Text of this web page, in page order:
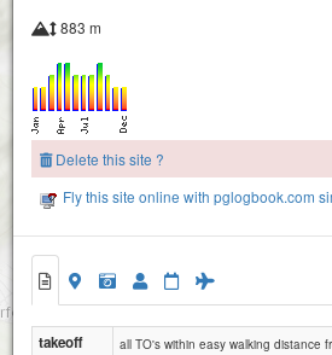
Bischling (Werfenweng)
883 m
Delete this site ?
Fly this site online with pglogbook.com
takeoff all TO's within easy walking distance